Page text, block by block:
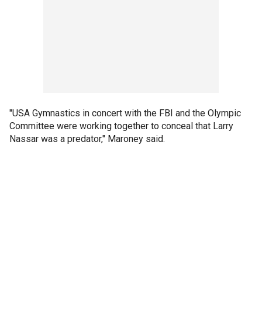
"USA Gymnastics in concert with the FBI and the Olympic
Committee were working together to conceal that Larry
Nassar was a predator," Maroney said.